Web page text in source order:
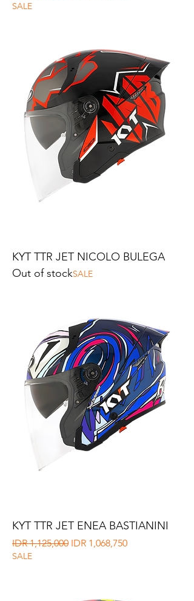
SALE
KYT TTR JET NICOLO BULEGA
Out of stockSALE
KYT TTR JET ENEA BASTIANINI
Regular Price
IDR 1,125,000 Sale Price
IDR 1,068,750
SALE